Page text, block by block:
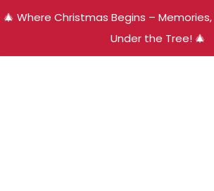
🎄 Where Christmas Begins –
Under the Tree! 🎄